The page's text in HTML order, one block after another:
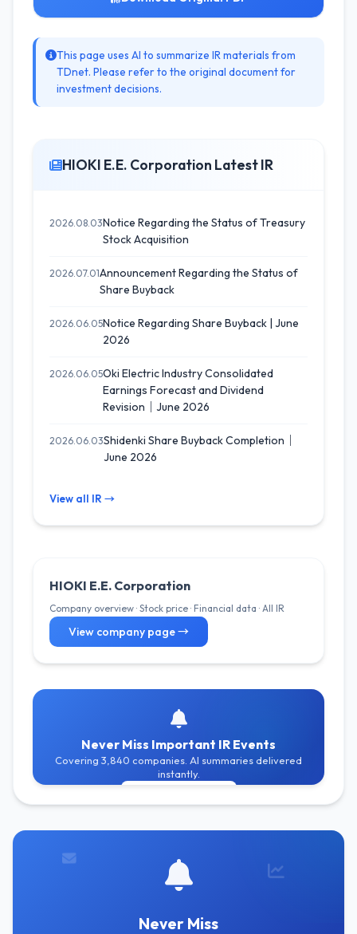
This page uses AI to summarize IR materials from
TDnet. Please refer to the original document for
investment decisions.
HIOKI E.E. Corporation Latest IR
2026.08.03Notice Regarding the Status of Treasury
Stock Acquisition
2026.07.01Announcement Regarding the Status of
Share Buyback
2026.06.05Notice Regarding Share Buyback | June
2026
2026.06.05Oki Electric Industry Consolidated
Earnings Forecast and Dividend
Revision｜June 2026
2026.06.03Shidenki Share Buyback Completion｜
June 2026
View all IR →
HIOKI E.E. Corporation
Company overview · Stock price · Financial data · All IR
View company page →
Never Miss Important IR Events
Covering 3,840 companies. AI summaries delivered
instantly.
Never Miss